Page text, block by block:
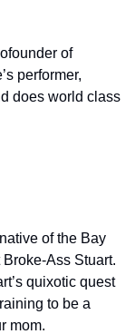
of
performer,
does world class
of the Bay
Ass Stuart.
quixotic quest
to be a
mom.